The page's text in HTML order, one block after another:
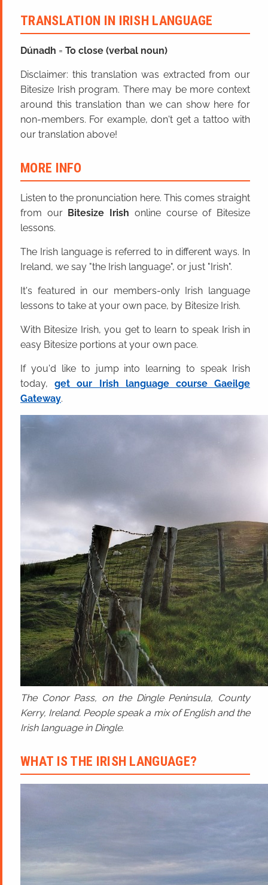
TRANSLATION IN IRISH LANGUAGE
Dúnadh = To close (verbal noun)
Disclaimer: this translation was extracted from our
Bitesize Irish program. There may be more context
around this translation than we can show here for
non-members. For example, don't get a tattoo with
our translation above!
MORE INFO
Listen to the pronunciation here. This comes straight
from our Bitesize Irish online course of Bitesize
lessons.
The Irish language is referred to in different ways. In
Ireland, we say "the Irish language", or just "Irish".
It's featured in our members-only Irish language
lessons to take at your own pace, by Bitesize Irish.
With Bitesize Irish, you get to learn to speak Irish in
easy Bitesize portions at your own pace.
If you'd like to jump into learning to speak Irish
today,get our Irish language course Gaeilge
Gateway.
The Conor Pass, on the Dingle Peninsula, County
Kerry, Ireland. People speak a mix of English and the
Irish language in Dingle.
WHAT IS THE IRISH LANGUAGE?